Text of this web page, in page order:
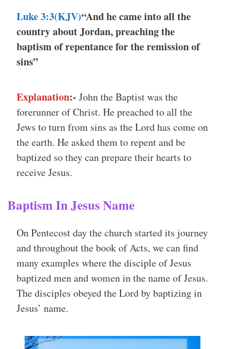
Luke 3:3(KJV)“And he came into all the
country about Jordan, preaching the
baptism of repentance for the remission of
sins”
Explanation:- John the Baptist was the
forerunner of Christ. He preached to all the
Jews to turn from sins as the Lord has come on
the earth. He asked them to repent and be
baptized so they can prepare their hearts to
receive Jesus.
Baptism In Jesus Name
On Pentecost day the church started its journey
and throughout the book of Acts, we can find
many examples where the disciple of Jesus
baptized men and women in the name of Jesus.
The disciples obeyed the Lord by baptizing in
Jesus’ name.